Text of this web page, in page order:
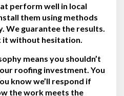
perform well in local
them using methods
We guarantee the results.
it without hesitation.
means you shouldn’t
roofing investment. You
know we’ll respond if
the work meets the